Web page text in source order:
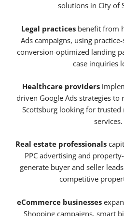
solutions in City of
Legal practices benefit from
Ads campaigns, using
conversion-optimized landing
case inquiries
Healthcare providers
driven Google Ads strategies to
Scottsburg looking for trusted
services.
Real estate professionals
PPC advertising and
generate buyer and seller
competitive
eCommerce businesses
Shopping campaigns, smart